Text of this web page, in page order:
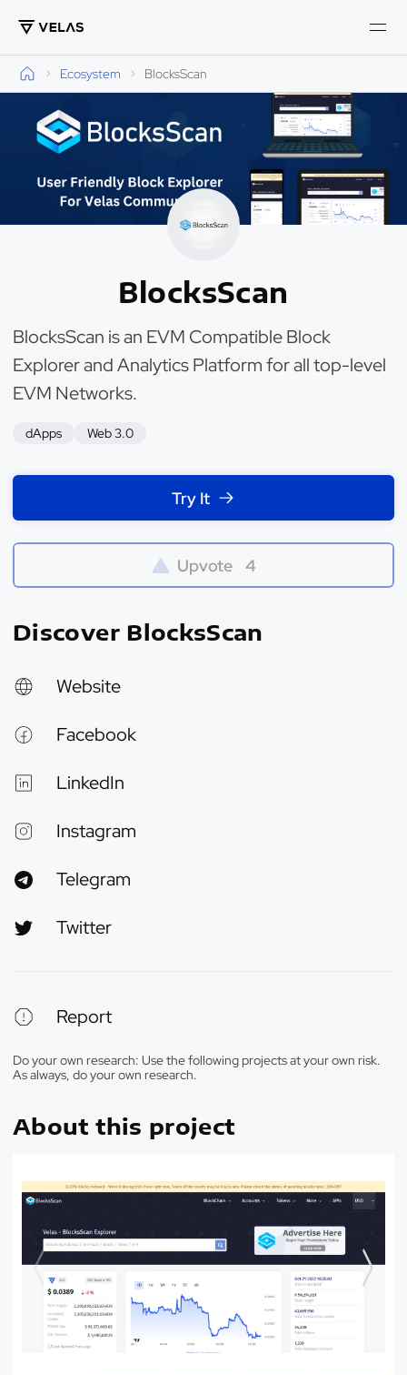
Ecosystem BlocksScan
BlocksScan
BlocksScan is an EVM Compatible Block
Explorer and Analytics Platform for all top-level
EVM Networks.
dApps Web 3.0
Try It
Upvote 4
Discover BlocksScan
Website
Facebook
LinkedIn
Instagram
Telegram
Twitter
Report
Do your own research: Use the following projects at your own risk.
As always, do your own research.
About this project